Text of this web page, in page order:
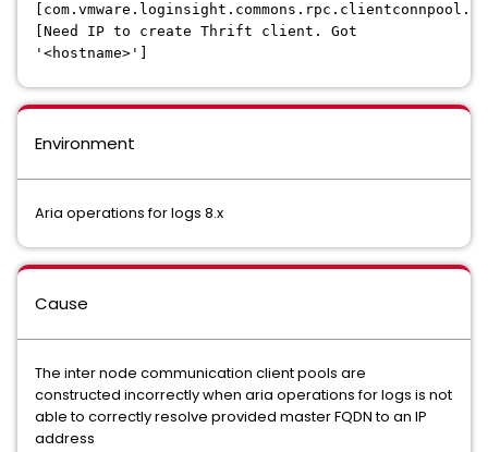
[Need IP to create Thrift client. Got
'<hostname>']
Environment
Aria operations for logs 8.x
Cause
The inter node communication client pools are
constructed incorrectly when aria operations for logs is not
able to correctly resolve provided master FQDN to an IP
address